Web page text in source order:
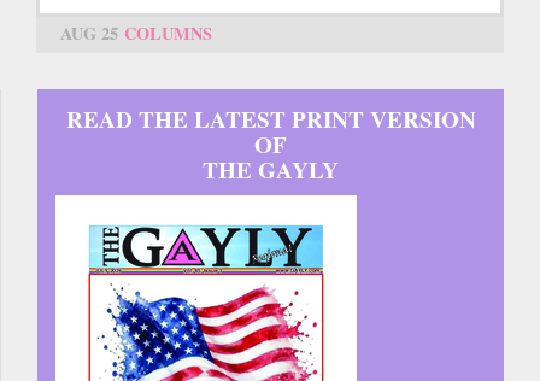
AUG 25 COLUMNS
READ THE LATEST PRINT VERSION
OF
THE GAYLY